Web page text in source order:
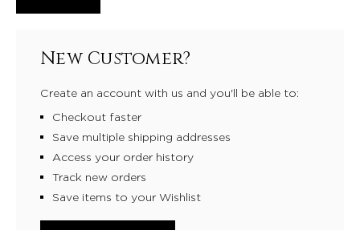
New Customer?
Create an account with us and you'll be able to:
Checkout faster
Save multiple shipping addresses
Access your order history
Track new orders
Save items to your Wishlist